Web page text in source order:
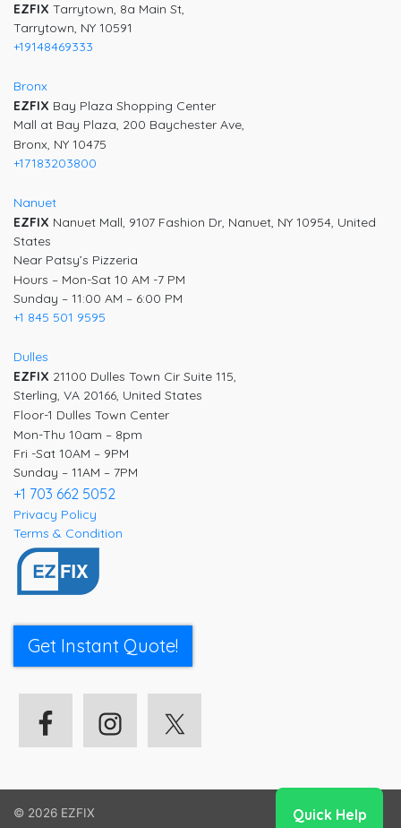
Quick Help
EZFIX Tarrytown, 8a Main St,
Tarrytown, NY 10591
+19148469333
Bronx
EZFIX Bay Plaza Shopping Center
Mall at Bay Plaza, 200 Baychester Ave,
Bronx, NY 10475
+17183203800
Nanuet
EZFIX Nanuet Mall, 9107 Fashion Dr, Nanuet, NY 10954, United
States
Near Patsy’s Pizzeria
Hours – Mon-Sat 10 AM -7 PM
Sunday – 11:00 AM – 6:00 PM
+1 845 501 9595
Dulles
EZFIX 21100 Dulles Town Cir Suite 115,
Sterling, VA 20166, United States
Floor-1 Dulles Town Center
Mon-Thu 10am – 8pm
Fri -Sat 10AM – 9PM
Sunday – 11AM – 7PM
+1 703 662 5052
Privacy Policy
Terms & Condition
Get Instant Quote!
© 2026 EZFIX